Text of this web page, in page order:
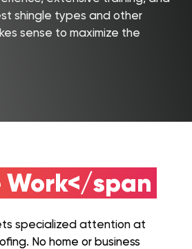
shingle types and other
sense to maximize the
Work</span
specialized attention at
No home or business